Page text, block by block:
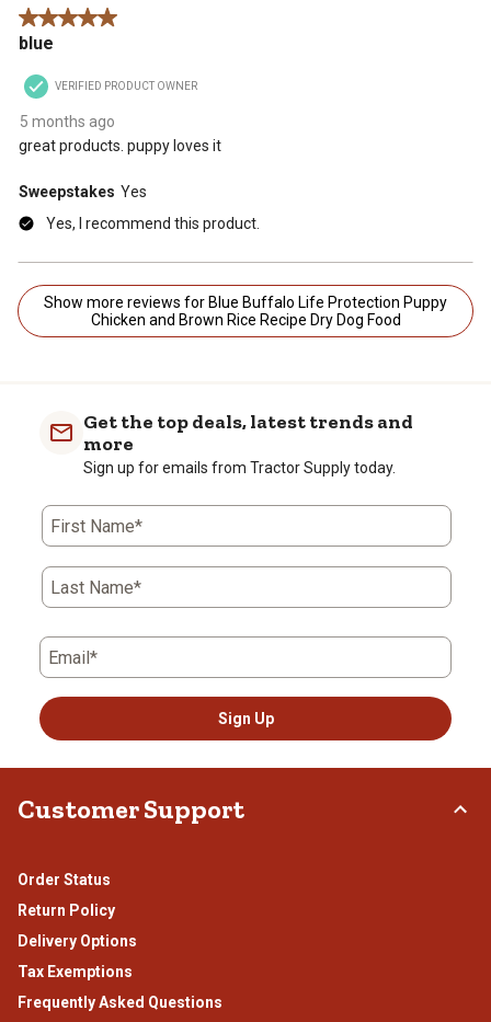
5 out of 5 stars.
blue
VERIFIED PRODUCT OWNER
5 months ago
great products. puppy loves it
Sweepstakes Yes
Yes, I recommend this product.
Show more reviews for Blue Buffalo Life Protection Puppy
Chicken and Brown Rice Recipe Dry Dog Food
Get the top deals, latest trends and
more
Sign up for emails from Tractor Supply today.
First Name*
Last Name*
Email*
Sign Up
Customer Support
Order Status
Return Policy
Delivery Options
Tax Exemptions
Frequently Asked Questions